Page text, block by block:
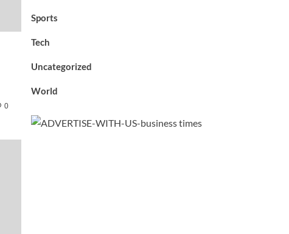
0
Sports
Tech
Uncategorized
World